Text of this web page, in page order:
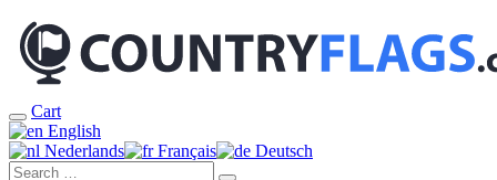
Cart
English
Nederlands
Français Deutsch